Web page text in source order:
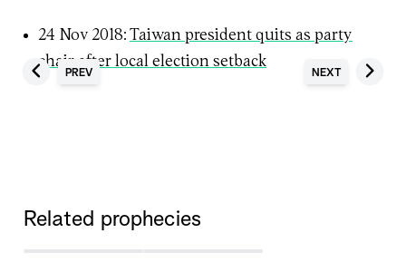
PREV NEXT
24 Nov 2018: Taiwan president quits as party
chair after local election setback
Related prophecies